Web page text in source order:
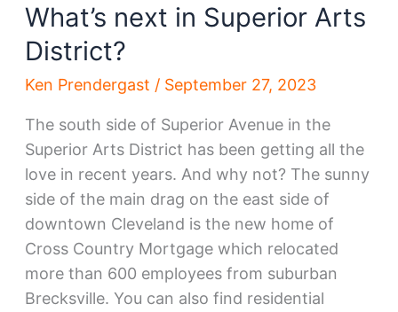
What’s next in Superior Arts
District?
Ken Prendergast / September 27, 2023
The south side of Superior Avenue in the
Superior Arts District has been getting all the
love in recent years. And why not? The sunny
side of the main drag on the east side of
downtown Cleveland is the new home of
Cross Country Mortgage which relocated
more than 600 employees from suburban
Brecksville. You can also find residential